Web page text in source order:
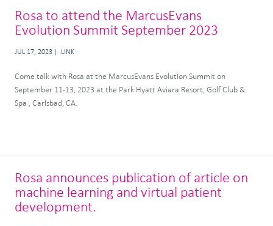
Rosa to attend the MarcusEvans
Evolution Summit September 2023
JUL 17, 2023 LINK
Come talk with Rosa at the MarcusEvans Evolution Summit on
September 11-13, 2023 at the Park Hyatt Aviara Resort, Golf Club &
Spa , Carlsbad, CA.
Rosa announces publication of article on
machine learning and virtual patient
development.